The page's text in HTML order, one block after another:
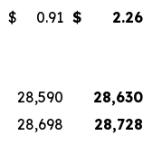
$ 0.91 $ 2.26
28,590
28,630
28,698
28,728